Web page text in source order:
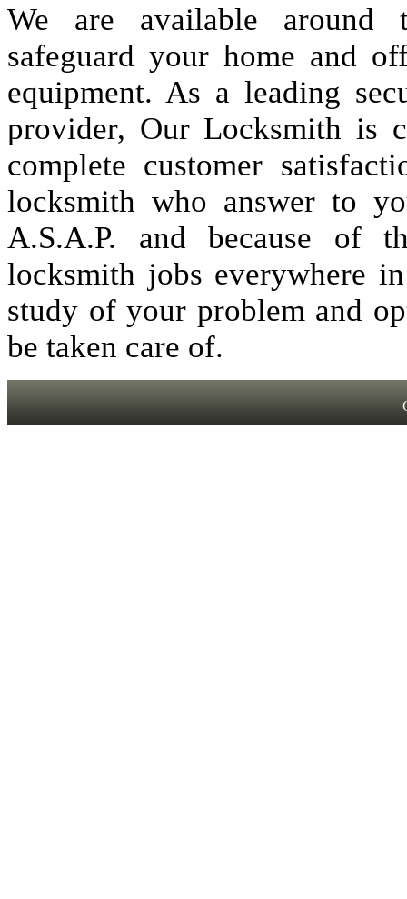
We are available around
safeguard your home and
equipment. As a leading
provider, Our Locksmith is
complete customer
locksmith who answer to
A.S.A.P. and because of
locksmith jobs everywhere
study of your problem and
be taken care of.